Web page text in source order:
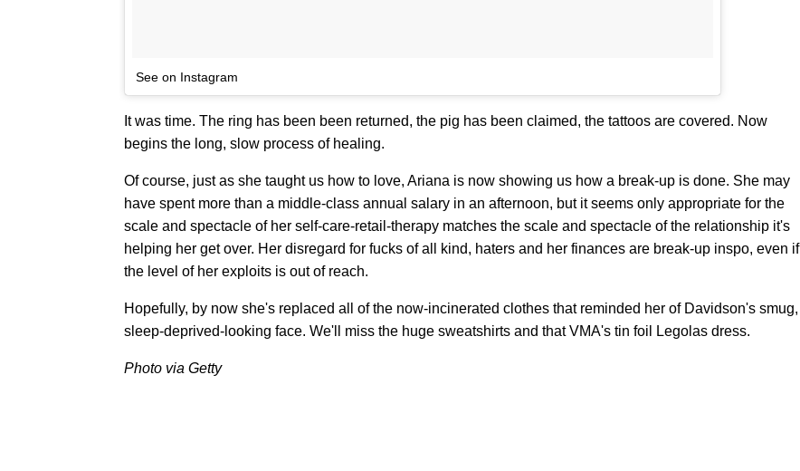
See on Instagram
It was time. The ring has been been returned, the pig has been claimed, the tattoos are covered. Now
begins the long, slow process of healing.
Of course, just as she taught us how to love, Ariana is now showing us how a break-up is done. She may
have spent more than a middle-class annual salary in an afternoon, but it seems only appropriate for the
scale and spectacle of her self-care-retail-therapy matches the scale and spectacle of the relationship it's
helping her get over. Her disregard for fucks of all kind, haters and her finances are break-up inspo, even if
the level of her exploits is out of reach.
Hopefully, by now she's replaced all of the now-incinerated clothes that reminded her of Davidson's smug,
sleep-deprived-looking face. We'll miss the huge sweatshirts and that VMA's tin foil Legolas dress.
Photo via Getty